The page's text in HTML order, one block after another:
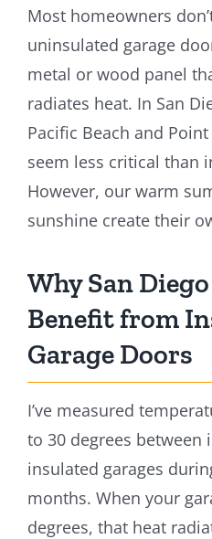
Most homeowners
uninsulated garage
metal or wood panel
radiates heat. In San
Pacific Beach and
seem less critical than
However, our warm
sunshine create their
Why San
Benefit from
Garage Doors
I’ve measured
to 30 degrees between
insulated garages
months. When your
degrees, that heat